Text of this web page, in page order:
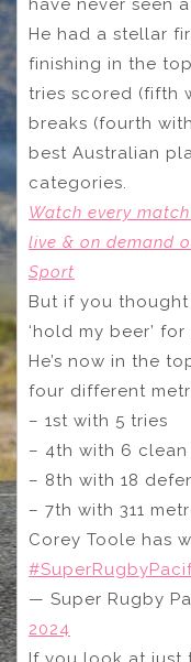
have never seen
He had a stellar
finishing in the
tries scored (fifth
breaks (fourth
best Australian
categories.
Watch every
live & on demand
Sport
But if you
‘hold my beer’
He’s now in the
four different
– 1st with 5 tries
– 4th with 6 clean
– 8th with 18
– 7th with 311
Corey Toole has
— Super Rugby
2024